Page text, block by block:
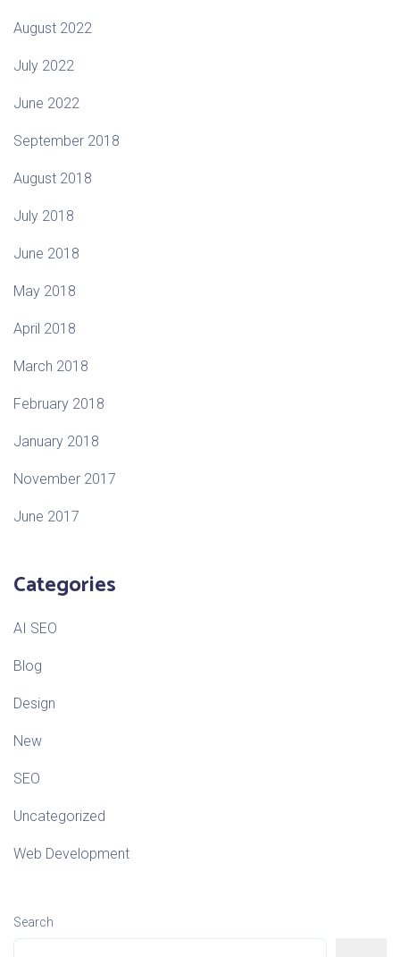
August 2022
July 2022
June 2022
September 2018
August 2018
July 2018
June 2018
May 2018
April 2018
March 2018
February 2018
January 2018
November 2017
June 2017
Categories
AI SEO
Blog
Design
New
SEO
Uncategorized
Web Development
Search